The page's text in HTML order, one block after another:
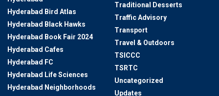
Hyderabad Bird Atlas
Hyderabad Black Hawks
Hyderabad Book Fair 2024
Hyderabad Cafes
Hyderabad FC
Hyderabad Life Sciences
Hyderabad Neighborhoods
Traditional Desserts
Traffic Advisory
Transport
Travel & Outdoors
TSICCC
TSRTC
Uncategorized
Updates